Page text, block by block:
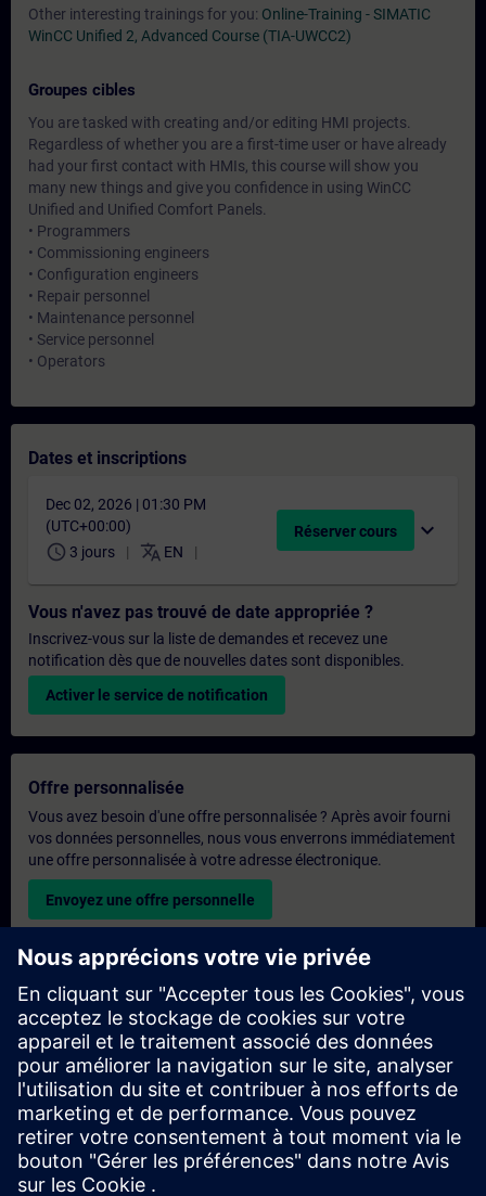
Other interesting trainings for you: Online-Training - SIMATIC
WinCC Unified 2, Advanced Course (TIA-UWCC2)
Groupes cibles
You are tasked with creating and/or editing HMI projects.
Regardless of whether you are a first-time user or have already
had your first contact with HMIs, this course will show you
many new things and give you confidence in using WinCC
Unified and Unified Comfort Panels.
• Programmers
• Commissioning engineers
• Configuration engineers
• Repair personnel
• Maintenance personnel
• Service personnel
• Operators
Dates et inscriptions
Dec 02, 2026 | 01:30 PM
(UTC+00:00)
schedule 3 jours translate EN
Réserver cours expand_more
Vous n'avez pas trouvé de date appropriée ?
Inscrivez-vous sur la liste de demandes et recevez une
notification dès que de nouvelles dates sont disponibles.
Activer le service de notification
Offre personnalisée
Vous avez besoin d'une offre personnalisée ? Après avoir fourni
vos données personnelles, nous vous enverrons immédiatement
une offre personnalisée à votre adresse électronique.
Envoyez une offre personnelle
Demande de formation exclusive
Veuillez remplir le formulaire ci-dessous si vous souhaitez
obtenir un devis pour une formation exclusive, que ce soit sur
site, en ligne ou dans notre centre de formation SITRAIN. Ce
type de demande convient aux groupes plus importants (6
personnes ou plus). Après avoir fourni vos coordonnées et vos
besoins en matière de formation, vous recevrez un devis de
notre part.
Demander un devis exclusif